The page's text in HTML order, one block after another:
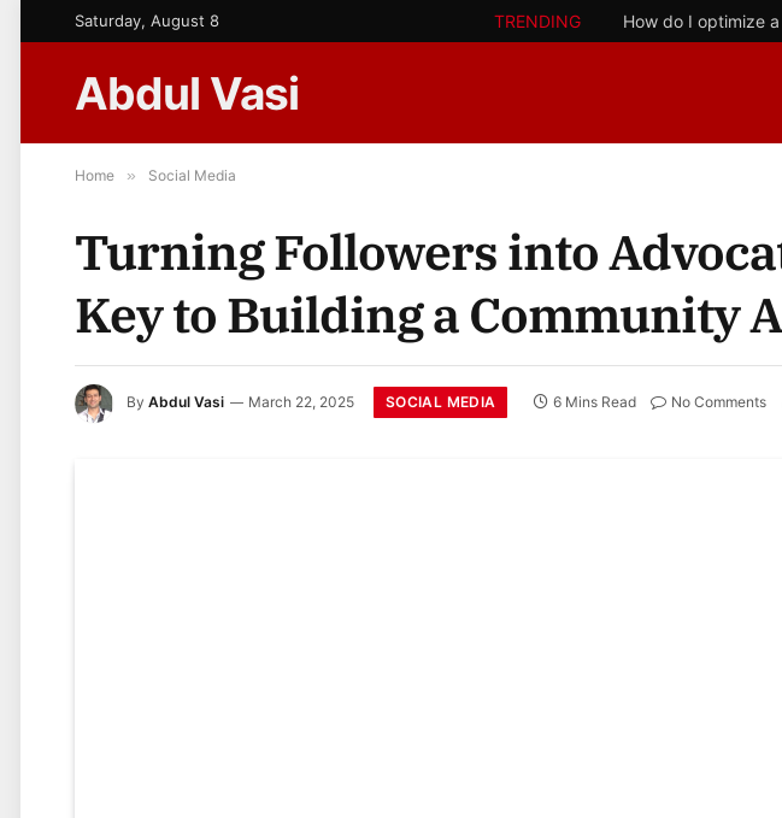
Saturday, August 8 TRENDING How do I optimize
Abdul Vasi
Home » Social Media
Turning Followers into
Key to Building a Community
By Abdul Vasi March 22, 2025 SOCIAL MEDIA 6 Mins Read No Comments